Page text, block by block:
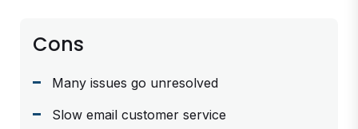
Cons
Many issues go unresolved
Slow email customer service